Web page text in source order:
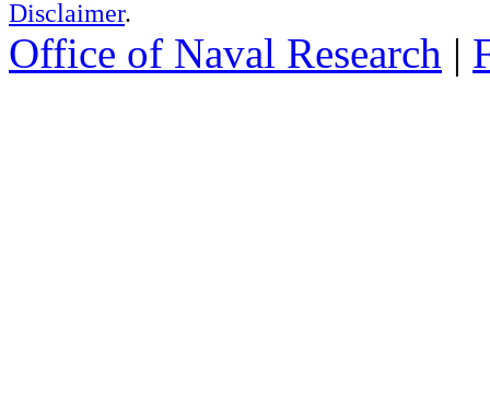
Disclaimer.
Office of Naval Research |